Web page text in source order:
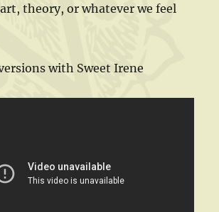
theory, or whatever we feel
with Sweet Irene